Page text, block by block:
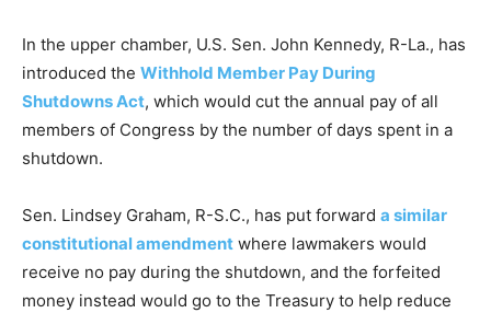
In the upper chamber, U.S. Sen. John Kennedy, R-La., has
introduced the Withhold Member Pay During
Shutdowns Act, which would cut the annual pay of all
members of Congress by the number of days spent in a
shutdown.
Sen. Lindsey Graham, R-S.C., has put forward a similar
constitutional amendment where lawmakers would
receive no pay during the shutdown, and the forfeited
money instead would go to the Treasury to help reduce